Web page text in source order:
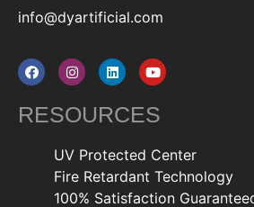
info@dyartificial.com
RESOURCES
UV Protected Center
Fire Retardant Technology
100% Satisfaction